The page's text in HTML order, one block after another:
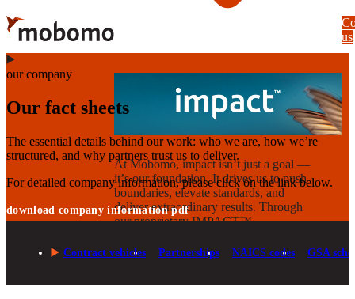
Skip
to
main
content
At Mobomo, impact isnʼt just a goal —
itʼs our foundation. It drives us to push
boundaries, elevate standards, and
deliver extraordinary results. Through
our proprietary IMPACT™
execution with strategic vision to create
us
our company
Our fact sheets
The essential details behind our work: who we are, how we’re
structured, and why partners trust us to deliver.
For detailed company information, please click on the link below.
download company information pdf
Contract vehicles Partnerships NAICS codes GSA